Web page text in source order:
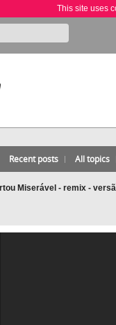
This site uses
Recent posts All topics
Miserável - remix -